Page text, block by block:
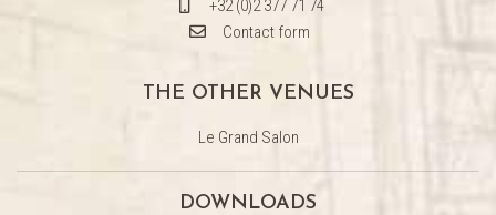
+32 (0)2 377 71 74
Contact form
THE OTHER VENUES
Le Grand Salon
DOWNLOADS